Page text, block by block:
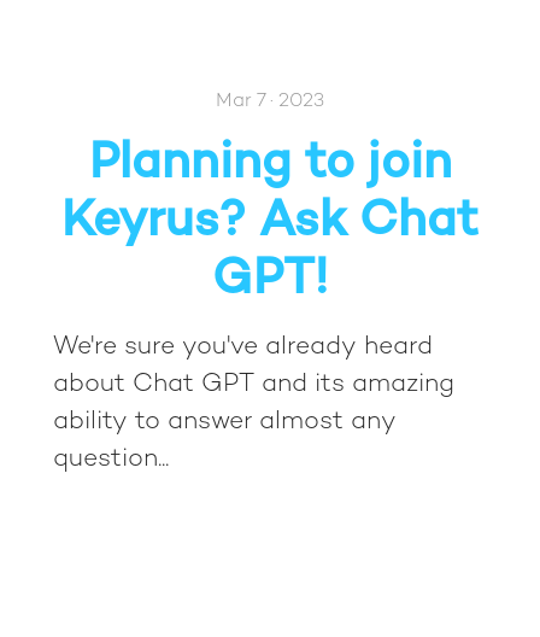
Mar 7 · 2023
Planning to join
Keyrus? Ask Chat
GPT!
We're sure you've already heard
about Chat GPT and its amazing
ability to answer almost any
question...